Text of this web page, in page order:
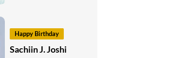
Happy Birthday
Sachiin J. Joshi